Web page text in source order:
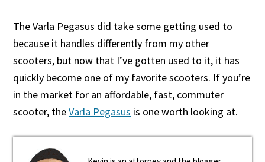
The Varla Pegasus did take some getting used to
because it handles differently from my other
scooters, but now that I’ve gotten used to it, it has
quickly become one of my favorite scooters. If you’re
in the market for an affordable, fast, commuter
scooter, theVarla Pegasus is one worth looking at.